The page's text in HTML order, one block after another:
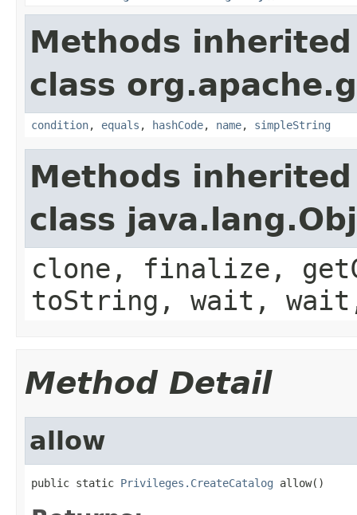
Methods
class
condition, equals , hashCode, name, simpleString
Methods
class
clone, finalize,
toString, wait,
Method Detail
allow
public static Privileges.CreateCatalog allow()